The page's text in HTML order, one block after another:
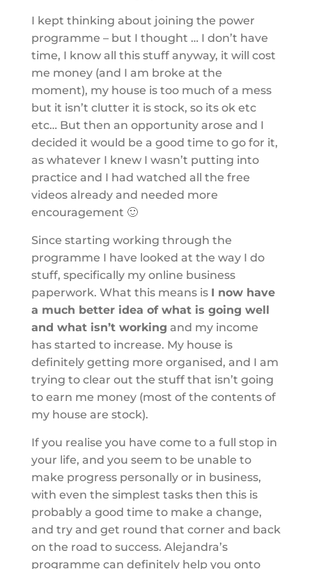
I kept thinking about joining the power
programme – but I thought … I don’t have
time, I know all this stuff anyway, it will cost
me money (and I am broke at the
moment), my house is too much of a mess
but it isn’t clutter it is stock, so its ok etc
etc… But then an opportunity arose and I
decided it would be a good time to go for it,
as whatever I knew I wasn’t putting into
practice and I had watched all the free
videos already and needed more
encouragement 🙂
Since starting working through the
programme I have looked at the way I do
stuff, specifically my online business
paperwork. What this means is I now have
a much better idea of what is going well
and what isn’t working and my income
has started to increase. My house is
definitely getting more organised, and I am
trying to clear out the stuff that isn’t going
to earn me money (most of the contents of
my house are stock).
If you realise you have come to a full stop in
your life, and you seem to be unable to
make progress personally or in business,
with even the simplest tasks then this is
probably a good time to make a change,
and try and get round that corner and back
on the road to success. Alejandra’s
programme can definitely help you onto